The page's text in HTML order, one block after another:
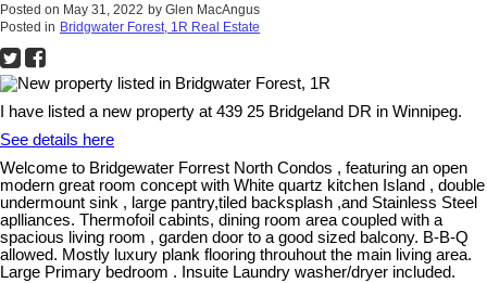
Posted on May 31, 2022 by Glen MacAngus
Posted in Bridgwater Forest, 1R Real Estate
I have listed a new property at 439 25 Bridgeland DR in Winnipeg.
See details here
Welcome to Bridgewater Forrest North Condos , featuring an open
modern great room concept with White quartz kitchen Island , double
undermount sink , large pantry,tiled backsplash ,and Stainless Steel
aplliances. Thermofoil cabints, dining room area coupled with a
spacious living room , garden door to a good sized balcony. B-B-Q
allowed. Mostly luxury plank flooring throuhout the main living area.
Large Primary bedroom . Insuite Laundry washer/dryer included.